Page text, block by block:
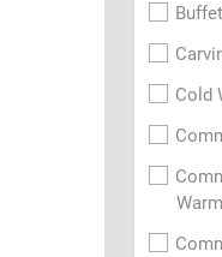
Cold